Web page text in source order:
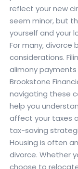
reflect your new
seem minor, but
yourself and your
For many, divorce
considerations.
alimony
Brookstone
navigating these
help you
affect your taxes
tax-saving
Housing is often
divorce. Whether
choose to